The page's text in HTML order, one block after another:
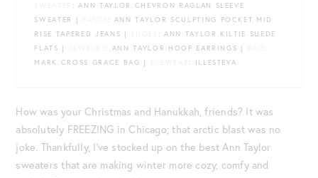
SWEATER : ANN TAYLOR CHEVRON RAGLAN SLEEVE
SWEATER | PANTS : ANN TAYLOR SCULPTING POCKET MID
RISE TAPERED JEANS | SHOES : ANN TAYLOR KILTIE SUEDE
FLATS |
JEWELRY : ANN TAYLOR HOOP EARRINGS | BAG :
MARK CROSS GRACE BAG |
EYEWEAR : ILLESTEVA
How was your Christmas and Hanukkah, friends? It was
absolutely FREEZING in Chicago; that arctic blast was no
joke. Thankfully, I’ve stocked up on the best Ann Taylor
sweaters that are making winter more cozy, comfy and